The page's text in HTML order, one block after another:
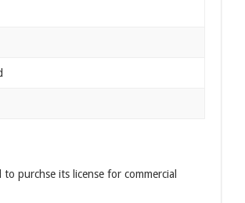
to purchse its license for commercial